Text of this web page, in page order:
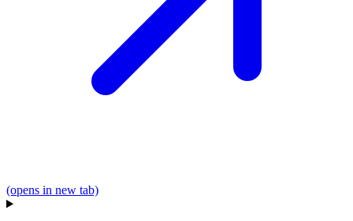
(opens in new tab)